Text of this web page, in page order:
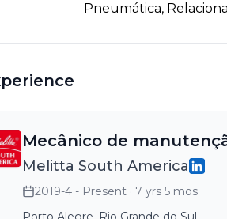
Pneumática,
Mecânico de
Melitta South America
2019-4 - Present · 7 yrs 5 mos